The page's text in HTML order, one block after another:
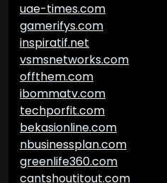
uae-times.com
gamerifys.com
inspiratif.net
vsmsnetworks.com
offthem.com
ibommatv.com
techporfit.com
bekasionline.com
nbusinessplan.com
greenlife360.com
cantshoutitout.com